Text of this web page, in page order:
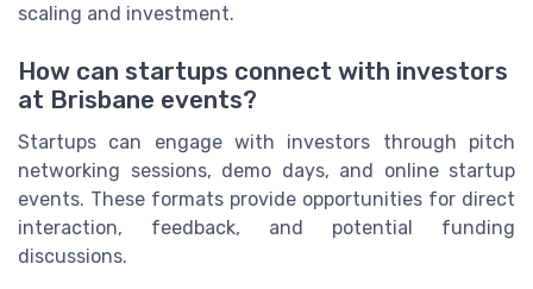
scaling and investment.
How can startups connect with investors
at Brisbane events?
Startups can engage with investors through pitch
networking sessions, demo days, and online startup
events. These formats provide opportunities for direct
interaction, feedback, and potential funding
discussions.